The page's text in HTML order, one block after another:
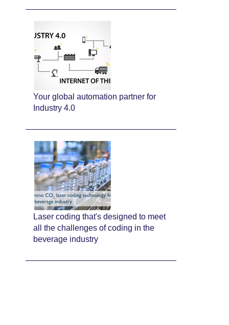
Your global automation partner for
Industry 4.0
Laser coding that's designed to meet
all the challenges of coding in the
beverage industry